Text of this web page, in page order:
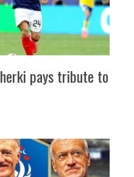
pays tribute to